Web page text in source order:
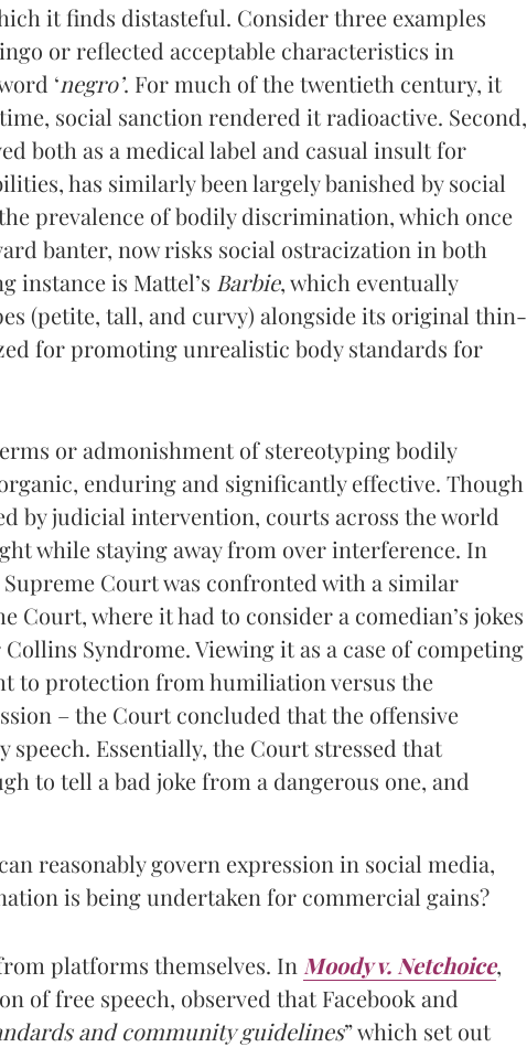
it finds distasteful. Consider three examples
or reflected acceptable characteristics in
‘negro’. For much of the twentieth century, it
social sanction rendered it radioactive. Second,
both as a medical label and casual insult for
has similarly been largely banished by social
prevalence of bodily discrimination, which once
banter, now risks social ostracization in both
instance is Mattel’s Barbie, which eventually
(petite, tall, and curvy) alongside its original thin-
for promoting unrealistic body standards for
or admonishment of stereotyping bodily
enduring and significantly effective. Though
by judicial intervention, courts across the world
while staying away from over interference. In
Court was confronted with a similar
Court, where it had to consider a comedian’s jokes
Syndrome. Viewing it as a case of competing
to protection from humiliation versus the
– the Court concluded that the offensive
Essentially, the Court stressed that
to tell a bad joke from a dangerous one, and
reasonably govern expression in social media,
is being undertaken for commercial gains?
platforms themselves. In Moody v. Netchoice,
of free speech, observed that Facebook and
and community guidelines” which set out